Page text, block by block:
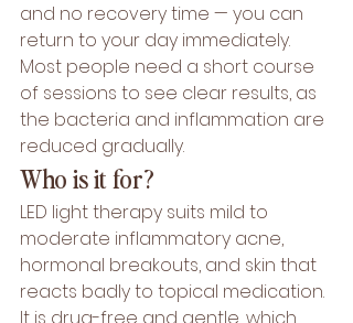
and no recovery time — you can
return to your day immediately.
Most people need a short course
of sessions to see clear results, as
the bacteria and inflammation are
reduced gradually.
Who is it for?
LED light therapy suits mild to
moderate inflammatory acne,
hormonal breakouts, and skin that
reacts badly to topical medication.